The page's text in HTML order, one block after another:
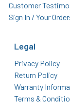
Customer
Sign In / Your
Legal
Privacy Policy
Return Policy
Warranty
Terms &